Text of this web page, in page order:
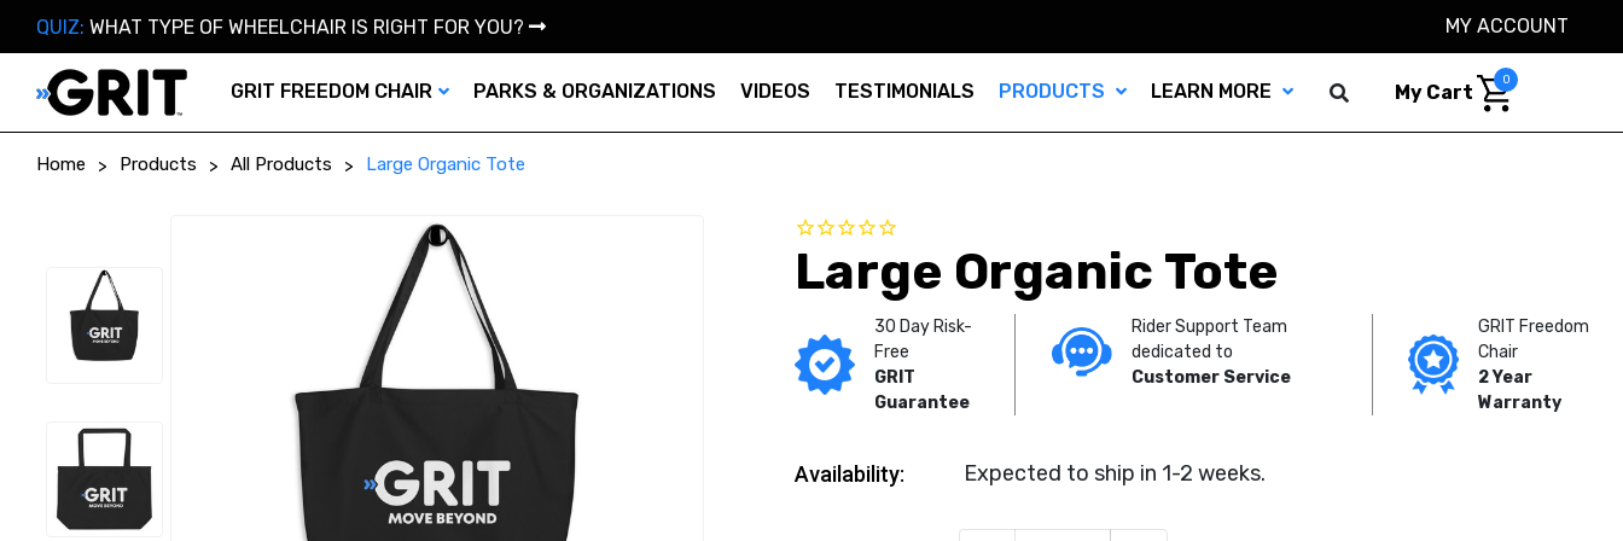
QUIZ: WHAT TYPE OF WHEELCHAIR IS RIGHT FOR YOU? MY ACCOUNT
My Cart
0
GRIT FREEDOM CHAIR PARKS & ORGANIZATIONS VIDEOS TESTIMONIALS PRODUCTS LEARN MORE
Home Products All Products Large Organic Tote
Large Organic Tote
30 Day Risk-
Free
GRIT
Guarantee
Rider Support Team
dedicated to
Customer Service
GRIT Freedom
Chair
2 Year
Warranty
Availability: Expected to ship in 1-2 weeks.